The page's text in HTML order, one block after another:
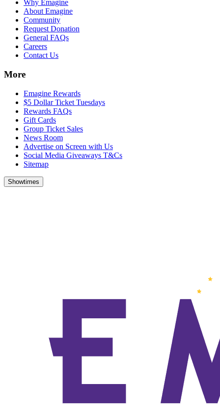
Why Emagine
About Emagine
Community
Request Donation
General FAQs
Careers
Contact Us
More
Emagine Rewards
$5 Dollar Ticket Tuesdays
Rewards FAQs
Gift Cards
Group Ticket Sales
News Room
Advertise on Screen with Us
Social Media Giveaways T&Cs
Sitemap
Showtimes